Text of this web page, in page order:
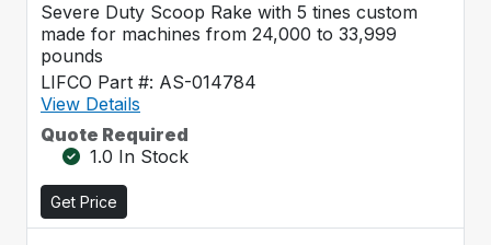
Severe Duty Scoop Rake with 5 tines custom
made for machines from 24,000 to 33,999
pounds
LIFCO Part #: AS-014784
View Details
Quote Required
1.0 In Stock
Get Price